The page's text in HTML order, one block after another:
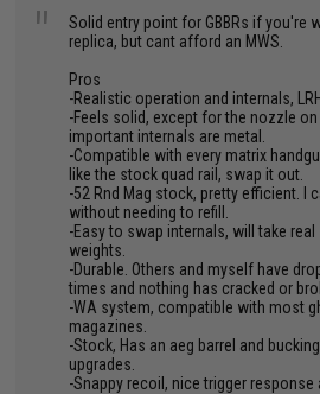
"
Solid entry point for GBBRs if you're
replica, but cant afford an MWS.
Pros
-Realistic operation and internals,
-Feels solid, except for the nozzle
important internals are metal.
-Compatible with every matrix
like the stock quad rail, swap it out.
-52 Rnd Mag stock, pretty efficient. I
without needing to refill.
-Easy to swap internals, will take
weights.
-Durable. Others and myself have
times and nothing has cracked or
-WA system, compatible with most
magazines.
-Stock, Has an aeg barrel and
upgrades.
-Snappy recoil, nice trigger response